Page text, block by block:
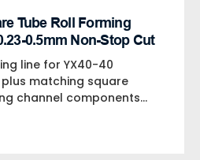
Tube Roll Forming
0.5mm Non-Stop Cut
line for YX40-40
matching square
channel components